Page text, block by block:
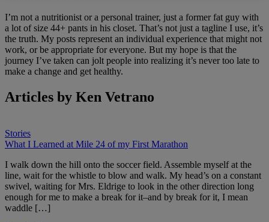
I’m not a nutritionist or a personal trainer, just a former fat guy with
a lot of size 44+ pants in his closet. That’s not just a tagline I use, it’s
the truth. My posts represent an individual experience that might not
work, or be appropriate for everyone. But my hope is that the
journey I’ve taken can jolt people into realizing it’s never too late to
make a change and get healthy.
Articles by Ken Vetrano
Stories
What I Learned at Mile 24 of my First Marathon
I walk down the hill onto the soccer field. Assemble myself at the
line, wait for the whistle to blow and walk. My head’s on a constant
swivel, waiting for Mrs. Eldrige to look in the other direction long
enough for me to make a break for it–and by break for it, I mean
waddle […]